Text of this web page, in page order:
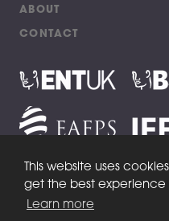
This website uses
get the best experience
Learn more
ABOUT
CONTACT
Copyright 2020 Aftab Ahmed